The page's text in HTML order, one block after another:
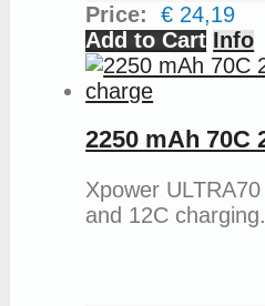
Price:€ 24,19
Add to Cart Info
2250 mAh 70C
Xpower
and 12C